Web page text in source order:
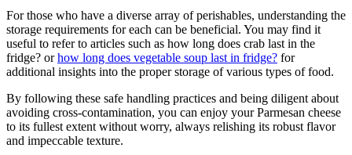
For those who have a diverse array of perishables, understanding the
storage requirements for each can be beneficial. You may find it
useful to refer to articles such as how long does crab last in the
fridge? orhow long does vegetable soup last in fridge? for
additional insights into the proper storage of various types of food.
By following these safe handling practices and being diligent about
avoiding cross-contamination, you can enjoy your Parmesan cheese
to its fullest extent without worry, always relishing its robust flavor
and impeccable texture.